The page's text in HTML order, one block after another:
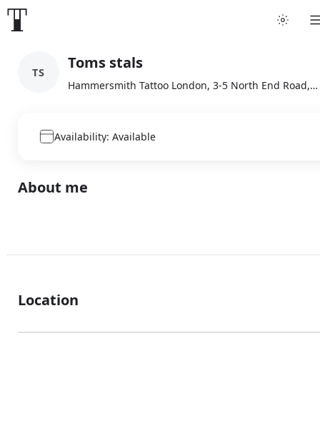
TS
Toms stals
Hammersmith Tattoo London, 3-5 North End Road, London
Availability: Available
About me
Location